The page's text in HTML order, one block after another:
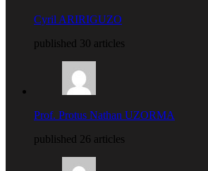
Cyril ARIRIGUZO
published 30 articles
Prof. Protus Nathan UZORMA
published 26 articles